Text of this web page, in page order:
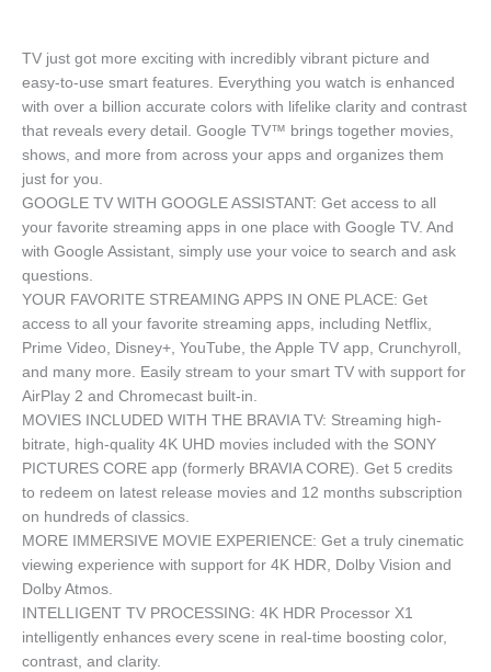
TV just got more exciting with incredibly vibrant picture and
easy-to-use smart features. Everything you watch is enhanced
with over a billion accurate colors with lifelike clarity and contrast
that reveals every detail. Google TV™ brings together movies,
shows, and more from across your apps and organizes them
just for you.
GOOGLE TV WITH GOOGLE ASSISTANT: Get access to all
your favorite streaming apps in one place with Google TV. And
with Google Assistant, simply use your voice to search and ask
questions.
YOUR FAVORITE STREAMING APPS IN ONE PLACE: Get
access to all your favorite streaming apps, including Netflix,
Prime Video, Disney+, YouTube, the Apple TV app, Crunchyroll,
and many more. Easily stream to your smart TV with support for
AirPlay 2 and Chromecast built-in.
MOVIES INCLUDED WITH THE BRAVIA TV: Streaming high-
bitrate, high-quality 4K UHD movies included with the SONY
PICTURES CORE app (formerly BRAVIA CORE). Get 5 credits
to redeem on latest release movies and 12 months subscription
on hundreds of classics.
MORE IMMERSIVE MOVIE EXPERIENCE: Get a truly cinematic
viewing experience with support for 4K HDR, Dolby Vision and
Dolby Atmos.
INTELLIGENT TV PROCESSING: 4K HDR Processor X1
intelligently enhances every scene in real-time boosting color,
contrast, and clarity.